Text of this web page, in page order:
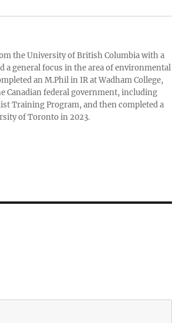
the University of British Columbia with a
a general focus in the area of environmental
an M.Phil in IR at Wadham College,
Canadian federal government, including
Training Program, and then completed a
of Toronto in 2023.